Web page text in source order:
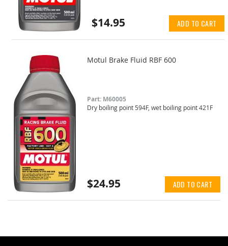
$14.95 ADD TO CART
Motul Brake Fluid RBF 600
Part: M60005
Dry boiling point 594F, wet boiling point 421F
$24.95 ADD TO CART